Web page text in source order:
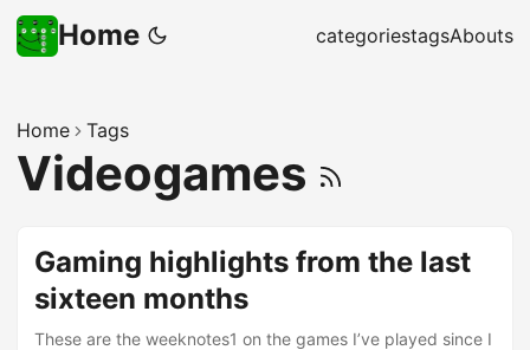
Home categoriestagsAbouts
Home Tags
Videogames
Gaming highlights from the last
sixteen months
These are the weeknotes1 on the games I’ve played since I